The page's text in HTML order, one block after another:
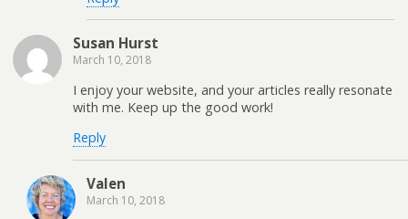
Susan Hurst
March 10, 2018
I enjoy your website, and your articles really resonate
with me. Keep up the good work!
Reply
Valen
March 10, 2018